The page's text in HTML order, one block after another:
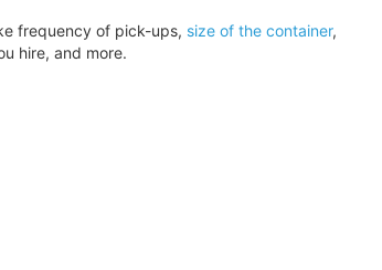
frequency of pick-ups, size of the container,
hire, and more.